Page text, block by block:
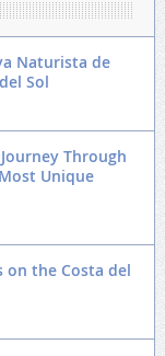
Naturista de
Sol
Through
Unique
on the Costa del